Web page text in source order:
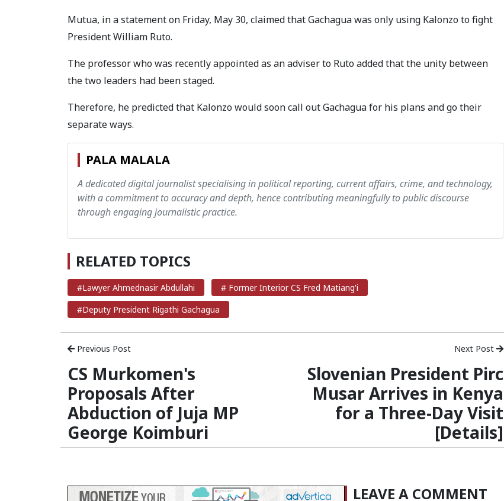
Mutua, in a statement on Friday, May 30, claimed that Gachagua was only using Kalonzo to fight
President William Ruto.
The professor who was recently appointed as an adviser to Ruto added that the unity between
the two leaders had been staged.
Therefore, he predicted that Kalonzo would soon call out Gachagua for his plans and go their
separate ways.
PALA MALALA
A dedicated digital journalist specialising in political reporting, current affairs, crime, and technology,
with a commitment to accuracy and depth, hence contributing meaningfully to public discourse
through engaging journalistic practice.
RELATED TOPICS
#Lawyer Ahmednasir Abdullahi
# Former Interior CS Fred Matiang'i
#Deputy President Rigathi Gachagua
Previous Post
CS Murkomen's
Proposals After
Abduction of Juja MP
George Koimburi
Next Post
Slovenian President Pirc
Musar Arrives in Kenya
for a Three-Day Visit
[Details]
LEAVE A COMMENT